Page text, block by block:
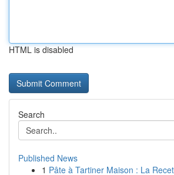
HTML is disabled
Search
Published News
1 Pâte à Tartiner Maison : La